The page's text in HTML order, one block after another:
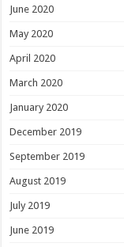
June 2020
May 2020
April 2020
March 2020
January 2020
December 2019
September 2019
August 2019
July 2019
June 2019